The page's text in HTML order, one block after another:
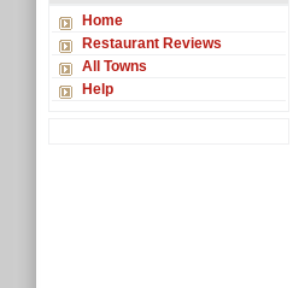
Home
Restaurant Reviews
All Towns
Help